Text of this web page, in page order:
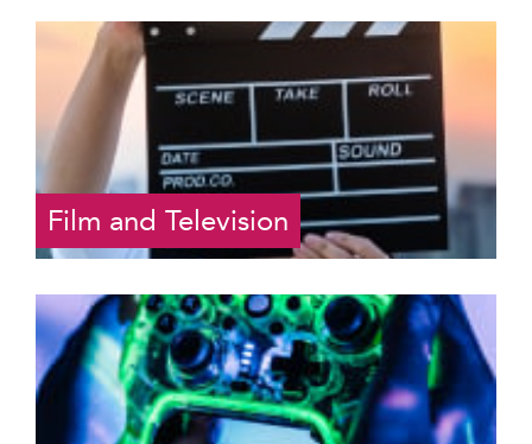
Film and Television